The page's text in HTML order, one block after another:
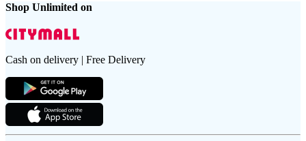
Shop Unlimited on
Cash on delivery | Free Delivery